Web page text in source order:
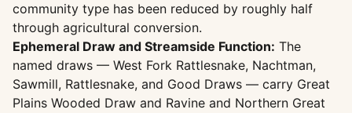
community type has been reduced by roughly half
through agricultural conversion.
Ephemeral Draw and Streamside Function: The
named draws — West Fork Rattlesnake, Nachtman,
Sawmill, Rattlesnake, and Good Draws — carry Great
Plains Wooded Draw and Ravine and Northern Great